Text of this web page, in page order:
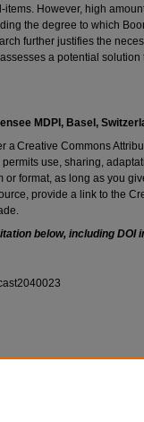
items. However, high
the degree to which
further justifies the
a potential
MDPI, Basel,
a Creative Commons
permits use, sharing,
format, as long as you
provide a link to the
below, including DOI